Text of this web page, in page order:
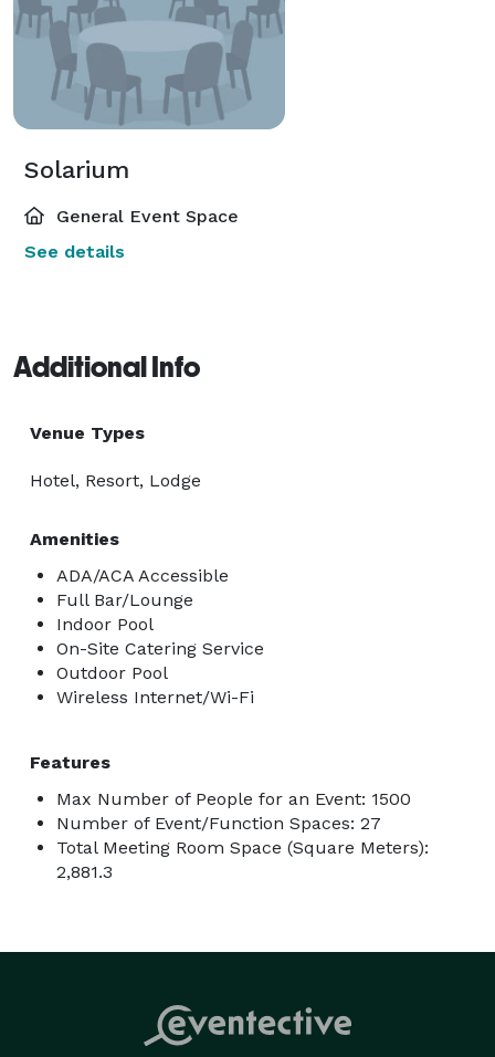
Solarium
General Event Space
See details
Additional Info
Venue Types
Hotel, Resort, Lodge
Amenities
ADA/ACA Accessible
Full Bar/Lounge
Indoor Pool
On-Site Catering Service
Outdoor Pool
Wireless Internet/Wi-Fi
Features
Max Number of People for an Event: 1500
Number of Event/Function Spaces: 27
Total Meeting Room Space (Square Meters):
2,881.3